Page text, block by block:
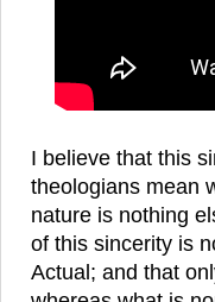
I believe that this
theologians mean
nature is nothing
of this sincerity is
Actual; and that